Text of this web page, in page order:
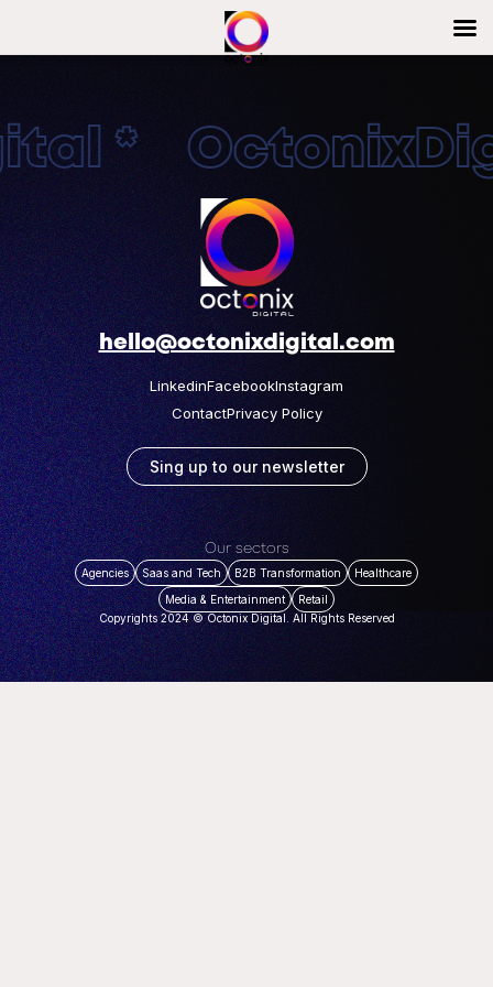
*
hello@octonixdigital.com
LinkedinFacebookInstagram
ContactPrivacy Policy
Sing up to our newsletter
Our sectors
Agencies Saas and Tech B2B Transformation
Healthcare
Media & Entertainment
Retail
Copyrights 2024 © Octonix Digital. All Rights Reserved